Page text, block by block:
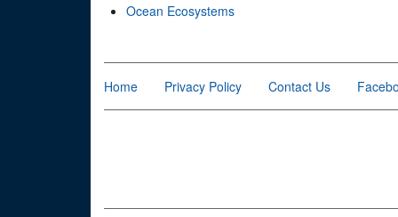
Ocean Ecosystems
Home Privacy Policy Contact Us